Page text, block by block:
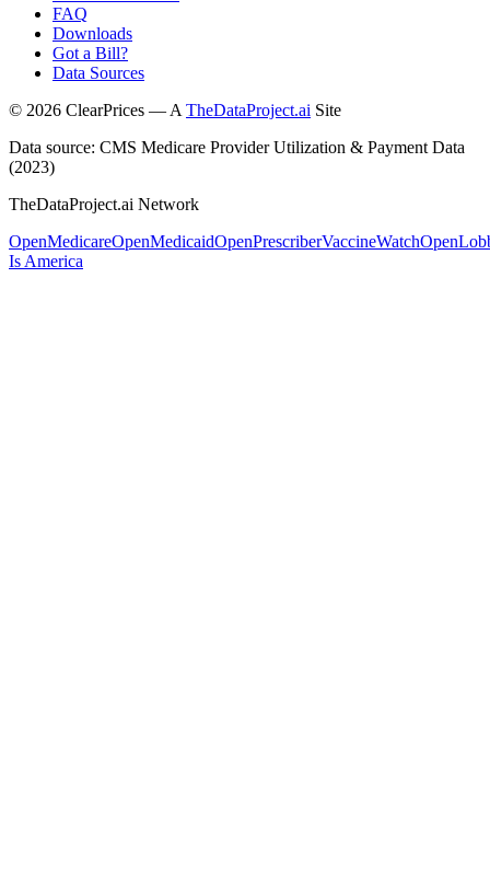
FAQ
Downloads
Got a Bill?
Data Sources
© 2026 ClearPrices — A TheDataProject.ai Site
Data source: CMS Medicare Provider Utilization & Payment Data
(2023)
TheDataProject.ai Network
OpenMedicareOpenMedicaidOpenPrescriberVaccineWatch
Is America